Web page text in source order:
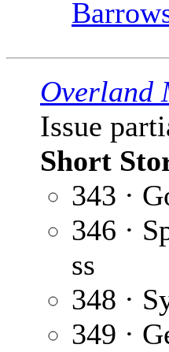
Overland
Issue
Short
343 ·
346 ·
ss
348 ·
349 ·